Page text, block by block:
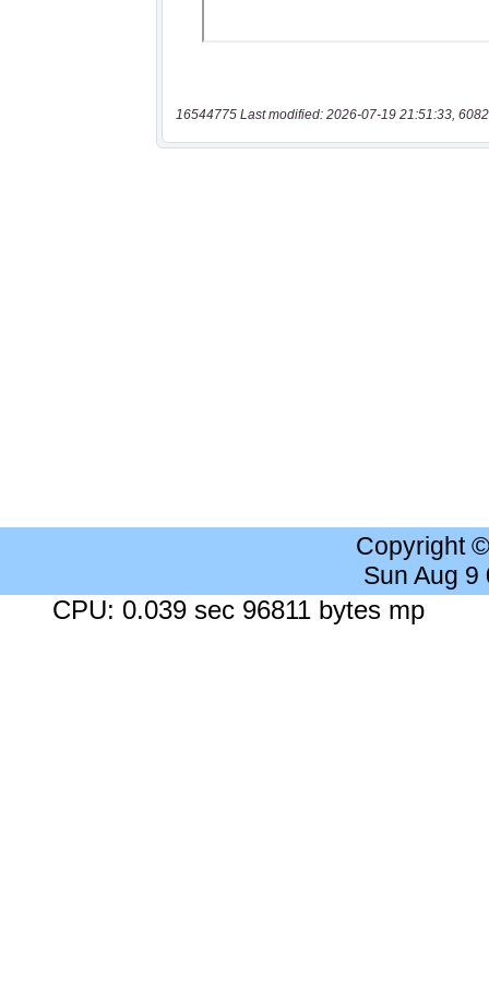
16544775 Last modified: 2026-07-19 21:51:33,
Copyright
Sun Aug 9
CPU: 0.039 sec 96811 bytes mp